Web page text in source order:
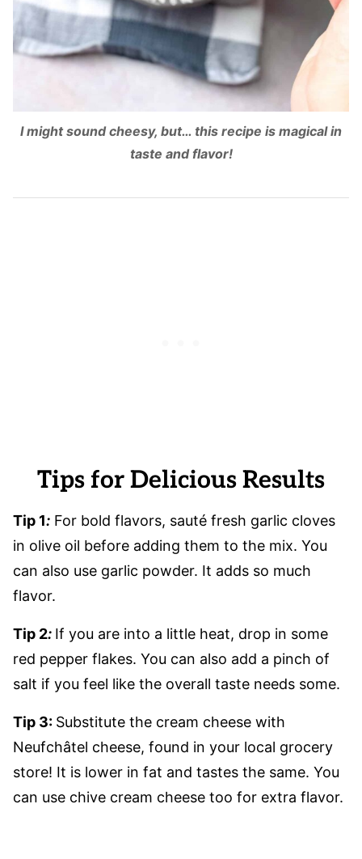
I might sound cheesy, but… this recipe is magical in
taste and flavor!
Tips for Delicious Results
Tip 1: For bold flavors, sauté fresh garlic cloves
in olive oil before adding them to the mix. You
can also use garlic powder. It adds so much
flavor.
Tip 2: If you are into a little heat, drop in some
red pepper flakes. You can also add a pinch of
salt if you feel like the overall taste needs some.
Tip 3: Substitute the cream cheese with
Neufchâtel cheese, found in your local grocery
store! It is lower in fat and tastes the same. You
can use chive cream cheese too for extra flavor.